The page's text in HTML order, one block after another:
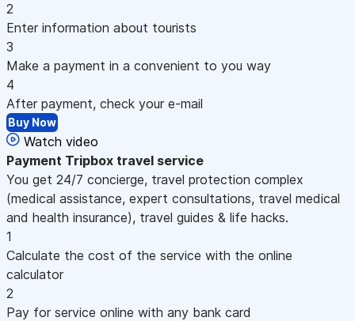
2
Enter information about tourists
3
Make a payment in a convenient to you way
4
After payment, check your e-mail
Buy Now
Watch video
Payment Tripbox travel service
You get 24/7 concierge, travel protection complex
(medical assistance, expert consultations, travel medical
and health insurance), travel guides & life hacks.
1
Calculate the cost of the service with the online
calculator
2
Pay for service online with any bank card